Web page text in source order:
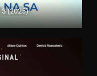
3 (2025)